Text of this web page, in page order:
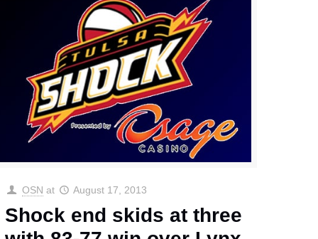
OSN at August 17, 2013
Shock end skids at three